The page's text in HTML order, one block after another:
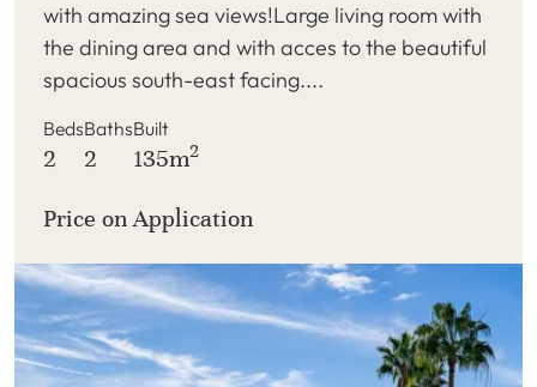
with amazing sea views!Large living room with
the dining area and with acces to the beautiful
spacious south-east facing....
Beds
2
Baths
2
Built
135m2
Price on Application